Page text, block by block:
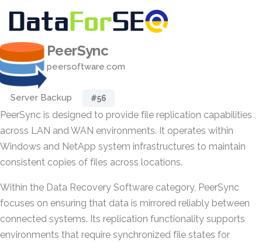
PeerSync
peersoftware.com
Server Backup #56
PeerSync is designed to provide file replication capabilities
across LAN and WAN environments. It operates within
Windows and NetApp system infrastructures to maintain
consistent copies of files across locations.
Within the Data Recovery Software category, PeerSync
focuses on ensuring that data is mirrored reliably between
connected systems. Its replication functionality supports
environments that require synchronized file states for